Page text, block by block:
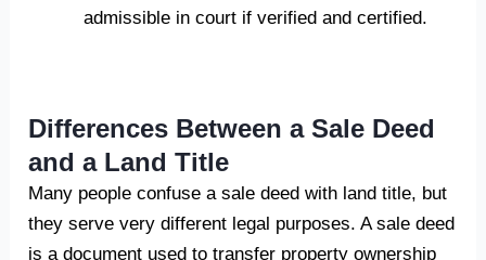
admissible in court if verified and certified.
Differences Between a Sale Deed
and a Land Title
Many people confuse a sale deed with land title, but
they serve very different legal purposes. A sale deed
is a document used to transfer property ownership